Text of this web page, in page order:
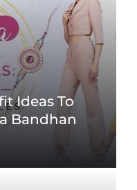
Ideas To
Bandhan